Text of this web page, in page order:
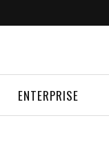
ENTERPRISE